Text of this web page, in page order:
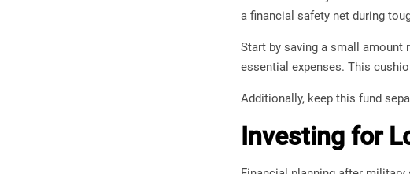
a financial safety net during
Start by saving a small amount
essential expenses. This
Additionally, keep this fund
Investing for